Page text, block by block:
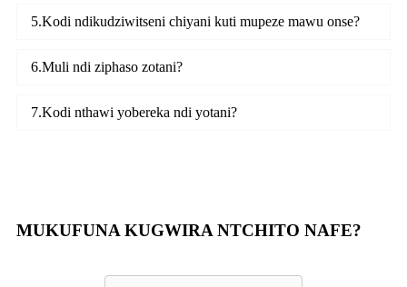
5.Kodi ndikudziwitseni chiyani kuti mupeze mawu onse?
6.Muli ndi ziphaso zotani?
7.Kodi nthawi yobereka ndi yotani?
MUKUFUNA KUGWIRA NTCHITO NAFE?